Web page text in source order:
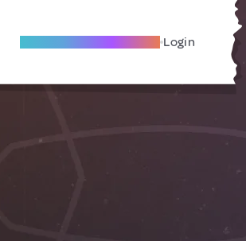
Become A Local Friend Login